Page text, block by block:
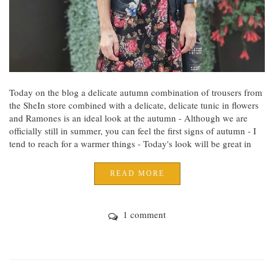
Today on the blog a delicate autumn combination of trousers from
the SheIn store combined with a delicate, delicate tunic in flowers
and Ramones is an ideal look at the autumn - Although we are
officially still in summer, you can feel the first signs of autumn - I
tend to reach for a warmer things - Today's look will be great in
READ MORE
1 comment